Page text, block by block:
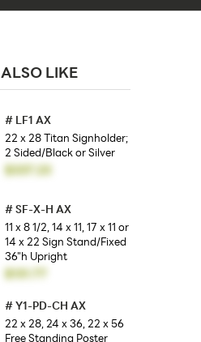
LIKE
# LF1 AX
22 x 28 Titan Signholder;
2 Sided/Black or Silver
$337.23
#SF-X-H AX
11 x 8 1/2, 14 x 11, 17 x 11 or
14 x 22 Sign Stand/Fixed
36"h Upright
$131.77
#Y1-PD-CH AX
22 x 28, 24 x 36, 22 x 56
Free Standing Poster